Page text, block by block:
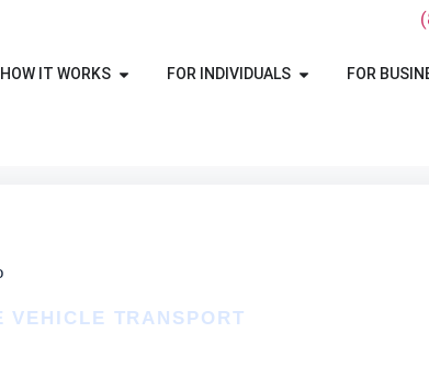
HOW IT WORKS FOR INDIVIDUALS FOR
VEHICLE TRANSPORT